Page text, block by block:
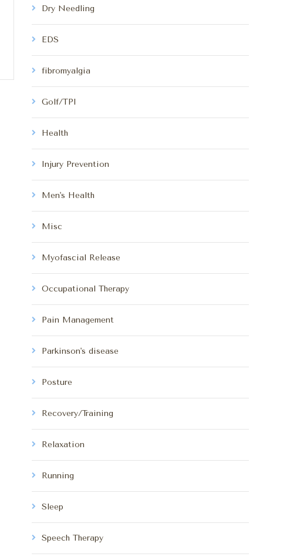
Dry Needling
EDS
fibromyalgia
Golf/TPI
Health
Injury Prevention
Men's Health
Misc
Myofascial Release
Occupational Therapy
Pain Management
Parkinson's disease
Posture
Recovery/Training
Relaxation
Running
Sleep
Speech Therapy